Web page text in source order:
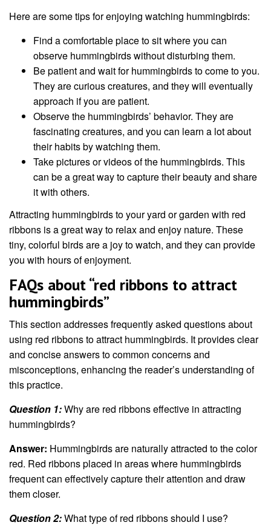
Here are some tips for enjoying watching hummingbirds:
Find a comfortable place to sit where you can
observe hummingbirds without disturbing them.
Be patient and wait for hummingbirds to come to you.
They are curious creatures, and they will eventually
approach if you are patient.
Observe the hummingbirds’ behavior. They are
fascinating creatures, and you can learn a lot about
their habits by watching them.
Take pictures or videos of the hummingbirds. This
can be a great way to capture their beauty and share
it with others.
Attracting hummingbirds to your yard or garden with red
ribbons is a great way to relax and enjoy nature. These
tiny, colorful birds are a joy to watch, and they can provide
you with hours of enjoyment.
FAQs about “red ribbons to attract
hummingbirds”
This section addresses frequently asked questions about
using red ribbons to attract hummingbirds. It provides clear
and concise answers to common concerns and
misconceptions, enhancing the reader’s understanding of
this practice.
Question 1:Why are red ribbons effective in attracting
hummingbirds?
Answer: Hummingbirds are naturally attracted to the color
red. Red ribbons placed in areas where hummingbirds
frequent can effectively capture their attention and draw
them closer.
Question 2:What type of red ribbons should I use?